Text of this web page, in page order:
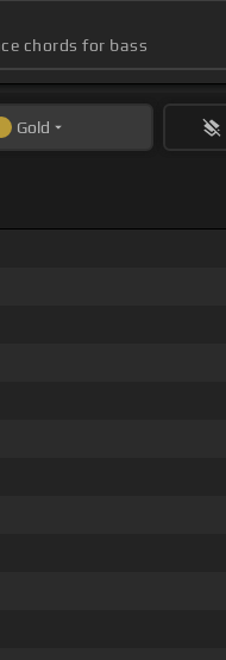
chords for bass
Gold